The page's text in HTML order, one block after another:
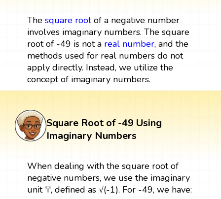
The square rootof a negative number
involves imaginary numbers. The square
root of -49 is not a real number, and the
methods used for real numbers do not
apply directly. Instead, we utilize the
concept of imaginary numbers.
Square Root of -49 Using
Imaginary Numbers
When dealing with the square root of
negative numbers, we use the imaginary
unit 'i', defined as √(-1). For -49, we have: